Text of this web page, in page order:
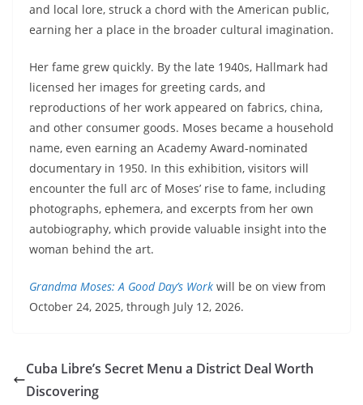
and local lore, struck a chord with the American public,
earning her a place in the broader cultural imagination.
Her fame grew quickly. By the late 1940s, Hallmark had
licensed her images for greeting cards, and
reproductions of her work appeared on fabrics, china,
and other consumer goods. Moses became a household
name, even earning an Academy Award-nominated
documentary in 1950. In this exhibition, visitors will
encounter the full arc of Moses’ rise to fame, including
photographs, ephemera, and excerpts from her own
autobiography, which provide valuable insight into the
woman behind the art.
Grandma Moses: A Good Day’s Work will be on view from
October 24, 2025, through July 12, 2026.
Cuba Libre’s Secret Menu a District Deal Worth
Discovering